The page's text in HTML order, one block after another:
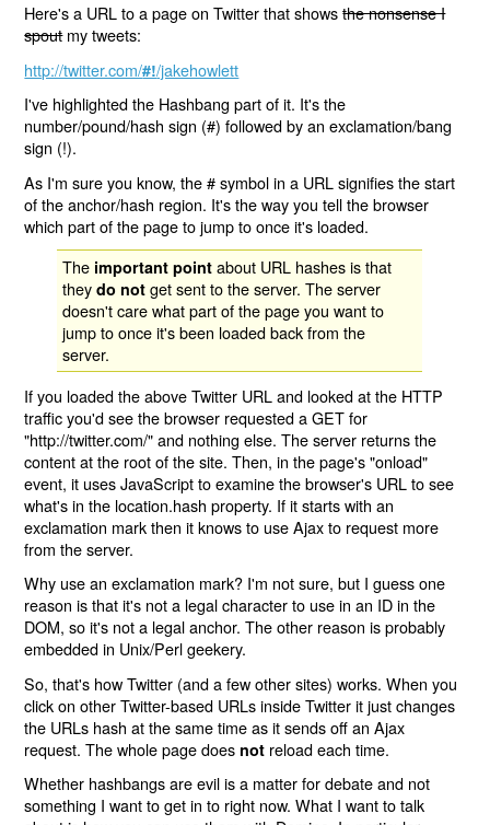
Here's a URL to a page on Twitter that showsthe nonsense I
spoutmy tweets:
http://twitter.com/#!/jakehowlett
I've highlighted the Hashbang part of it. It's the
number/pound/hash sign (#) followed by an exclamation/bang
sign (!).
As I'm sure you know, the # symbol in a URL signifies the start
of the anchor/hash region. It's the way you tell the browser
which part of the page to jump to once it's loaded.
The important point about URL hashes is that
theydo not get sent to the server. The server
doesn't care what part of the page you want to
jump to once it's been loaded back from the
server.
If you loaded the above Twitter URL and looked at the HTTP
traffic you'd see the browser requested a GET for
"http://twitter.com/" and nothing else. The server returns the
content at the root of the site. Then, in the page's "onload"
event, it uses JavaScript to examine the browser's URL to see
what's in the location.hash property. If it starts with an
exclamation mark then it knows to use Ajax to request more
from the server.
Why use an exclamation mark? I'm not sure, but I guess one
reason is that it's not a legal character to use in an ID in the
DOM, so it's not a legal anchor. The other reason is probably
embedded in Unix/Perl geekery.
So, that's how Twitter (and a few other sites) works. When you
click on other Twitter-based URLs inside Twitter it just changes
the URLs hash at the same time as it sends off an Ajax
request. The whole page does not reload each time.
Whether hashbangs are evil is a matter for debate and not
something I want to get in to right now. What I want to talk